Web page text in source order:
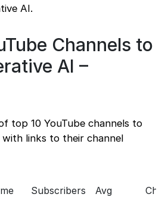
AI.
Channels to
AI –
top 10 YouTube channels to
with links to their channel
Subscribers
Avg